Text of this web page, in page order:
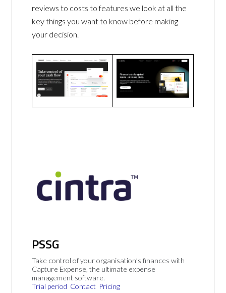
reviews to costs to features we look at all the
key things you want to know before making
your decision.
PSSG
Take control of your organisation’s finances with
Capture Expense, the ultimate expense
management software.
Trial period Contact Pricing